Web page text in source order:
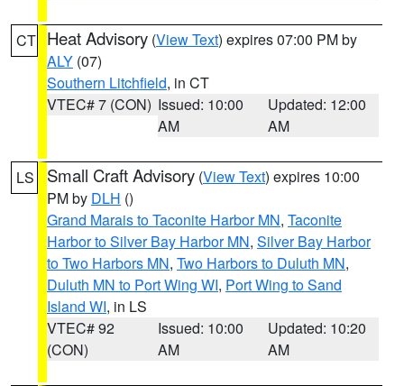
CT Heat Advisory (View Text) expires 07:00 PM by
ALY (07)
Southern Litchfield, in CT
VTEC# 7 (CON) Issued: 10:00
AM
Updated: 12:00
AM
LS Small Craft Advisory (View Text) expires 10:00
PM by DLH ()
Grand Marais to Taconite Harbor MN, Taconite
Harbor to Silver Bay Harbor MN, Silver Bay Harbor
to Two Harbors MN, Two Harbors to Duluth MN,
Duluth MN to Port Wing WI, Port Wing to Sand
Island WI, in LS
VTEC# 92
(CON)
Issued: 10:00
AM
Updated: 10:20
AM